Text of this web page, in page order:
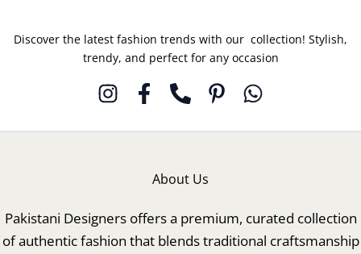
Discover the latest fashion trends with our collection! Stylish,
trendy, and perfect for any occasion
About Us
Pakistani Designers offers a premium, curated collection
of authentic fashion that blends traditional craftsmanship